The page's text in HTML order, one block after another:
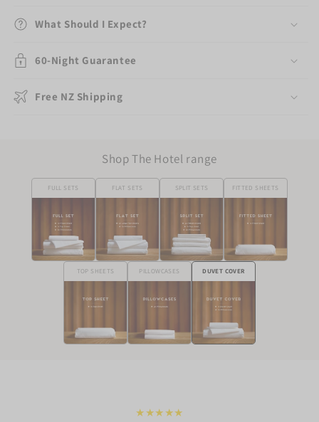
What Should I Expect?
60-Night Guarantee
Free NZ Shipping
Shop The Hotel range
FULL SETS FLAT SETS SPLIT SETS FITTED SHEETS
TOP SHEETS PILLOWCASES DUVET COVER
★★★★★